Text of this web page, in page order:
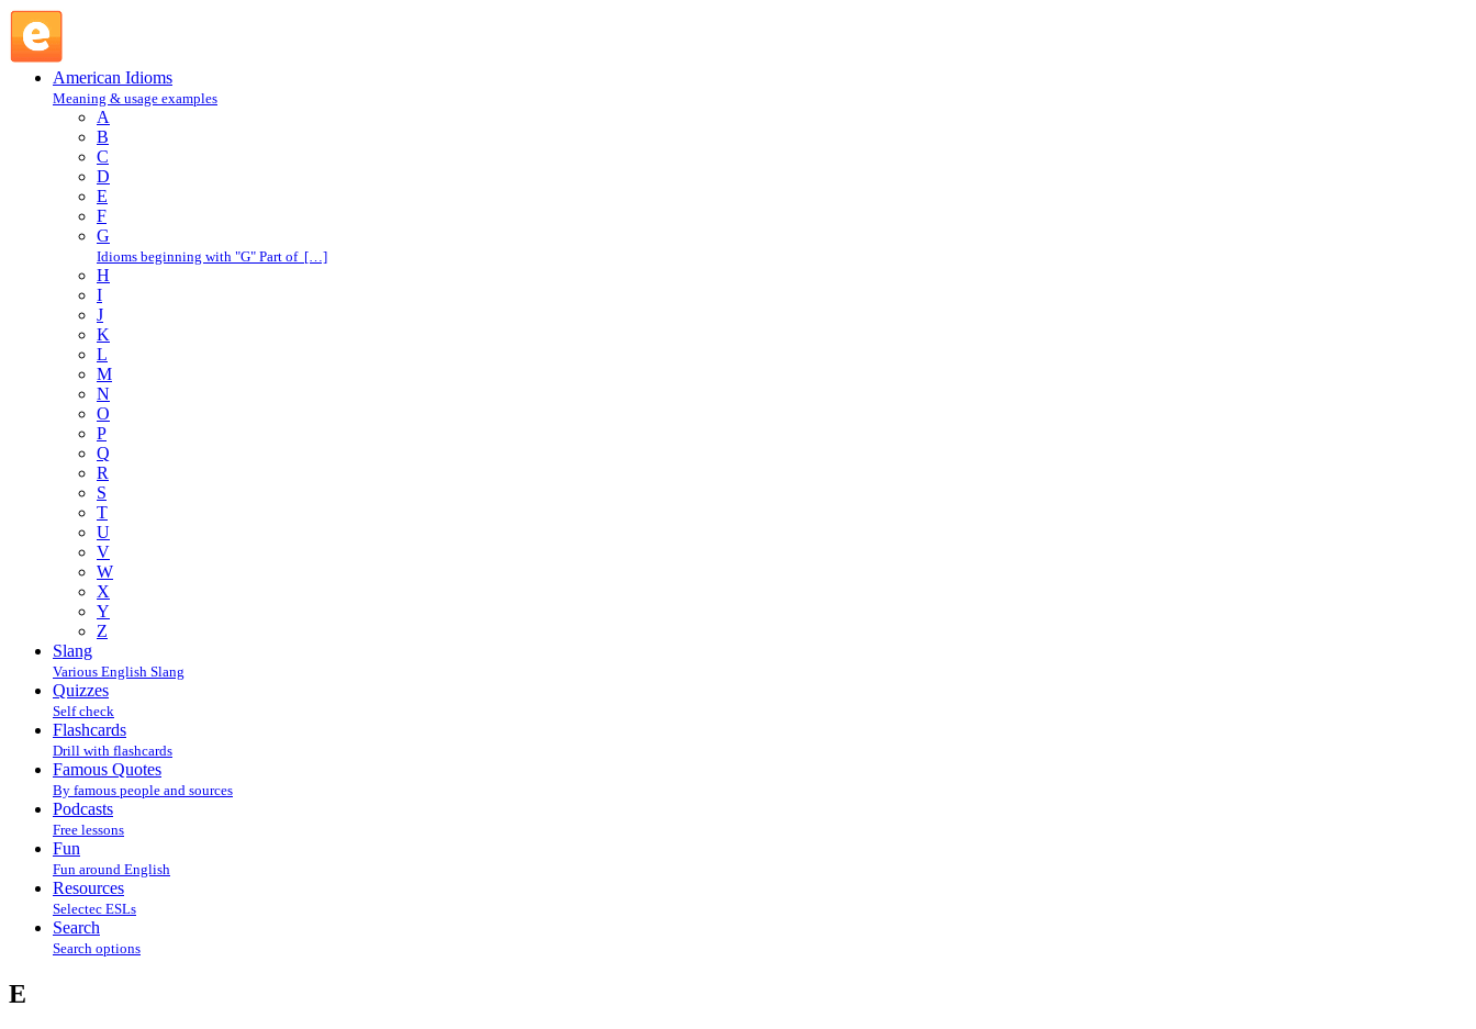
American Idioms
Meaning & usage examples
A
B
C
D
E
F
G
Idioms beginning with "G" Part of […]
H
I
J
K
L
M
N
O
P
Q
R
S
T
U
V
W
X
Y
Z
Slang
Various English Slang
Quizzes
Self check
Flashcards
Drill with flashcards
Famous Quotes
By famous people and sources
Podcasts
Free lessons
Fun
Fun around English
Resources
Selectec ESLs
Search
Search options
E